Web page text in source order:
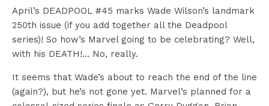
April’s DEADPOOL #45 marks Wade Wilson’s landmark
250th issue (if you add together all the Deadpool
series)! So how’s Marvel going to be celebrating? Well,
with his DEATH!… No, really.
It seems that Wade’s about to reach the end of the line
(again?), but he’s not gone yet. Marvel’s planned for a